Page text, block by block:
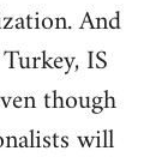
And
IS
though
will